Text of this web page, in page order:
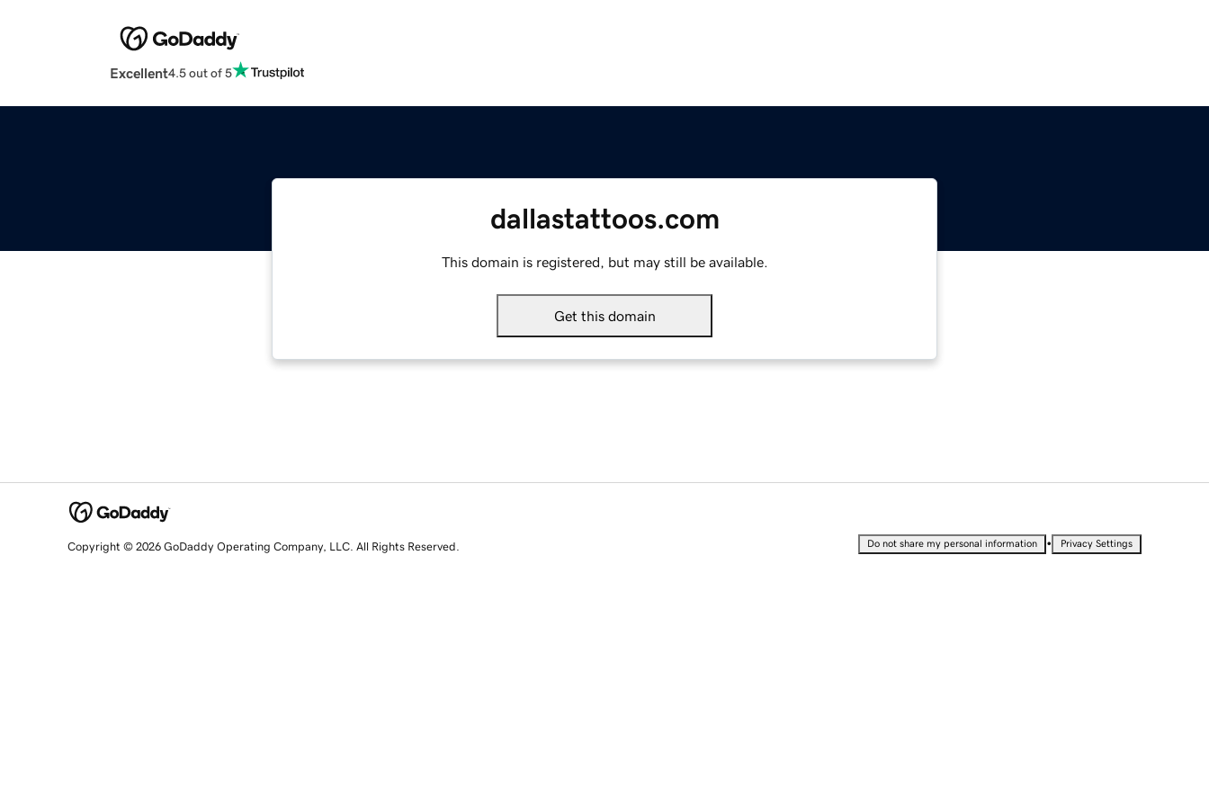
Excellent4.5 out of 5
dallastattoos.com
This domain is registered, but may still be available.
Get this domain
Copyright © 2026 GoDaddy Operating Company, LLC. All Rights Reserved. Do not share my personal information • Privacy Settings